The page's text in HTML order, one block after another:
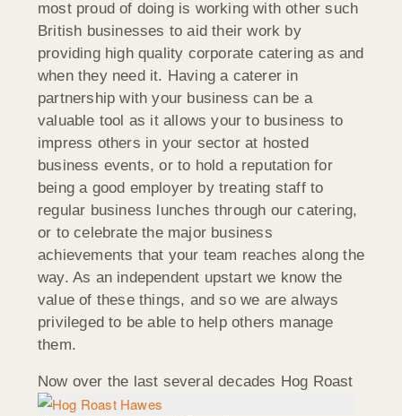
most proud of doing is working with other such
British businesses to aid their work by
providing high quality corporate catering as and
when they need it. Having a caterer in
partnership with your business can be a
valuable tool as it allows your to business to
impress others in your sector at hosted
business events, or to hold a reputation for
being a good employer by treating staff to
regular business lunches through our catering,
or to celebrate the major business
achievements that your team reaches along the
way. As an independent upstart we know the
value of these things, and so we are always
privileged to be able to help others manage
them.
Now over the last several decades Hog Roast